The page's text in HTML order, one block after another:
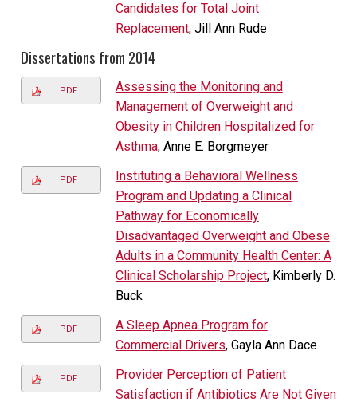
Candidates for Total Joint
Replacement, Jill Ann Rude
Dissertations from 2014
PDF
Assessing the Monitoring and
Management of Overweight and
Obesity in Children Hospitalized for
Asthma, Anne E. Borgmeyer
PDF
Instituting a Behavioral Wellness
Program and Updating a Clinical
Pathway for Economically
Disadvantaged Overweight and Obese
Adults in a Community Health Center: A
Clinical Scholarship Project, Kimberly D.
Buck
PDF
A Sleep Apnea Program for
Commercial Drivers, Gayla Ann Dace
PDF
Provider Perception of Patient
Satisfaction if Antibiotics Are Not Given